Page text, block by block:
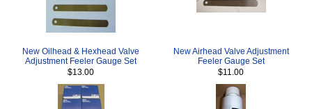
New Oilhead & Hexhead Valve
Adjustment Feeler Gauge Set
$13.00
New Airhead Valve Adjustment
Feeler Gauge Set
$11.00